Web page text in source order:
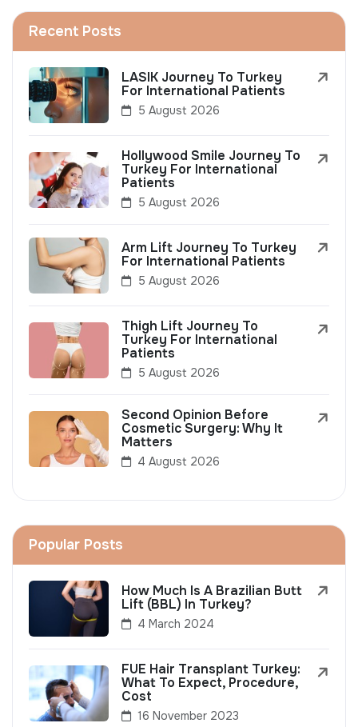
Recent Posts
LASIK Journey To Turkey
For International Patients
5 August 2026
Hollywood Smile Journey To
Turkey For International
Patients
5 August 2026
Arm Lift Journey To Turkey
For International Patients
5 August 2026
Thigh Lift Journey To
Turkey For International
Patients
5 August 2026
Second Opinion Before
Cosmetic Surgery: Why It
Matters
4 August 2026
Popular Posts
How Much Is A Brazilian Butt
Lift (BBL) In Turkey?
4 March 2024
FUE Hair Transplant Turkey:
What To Expect, Procedure,
Cost
16 November 2023